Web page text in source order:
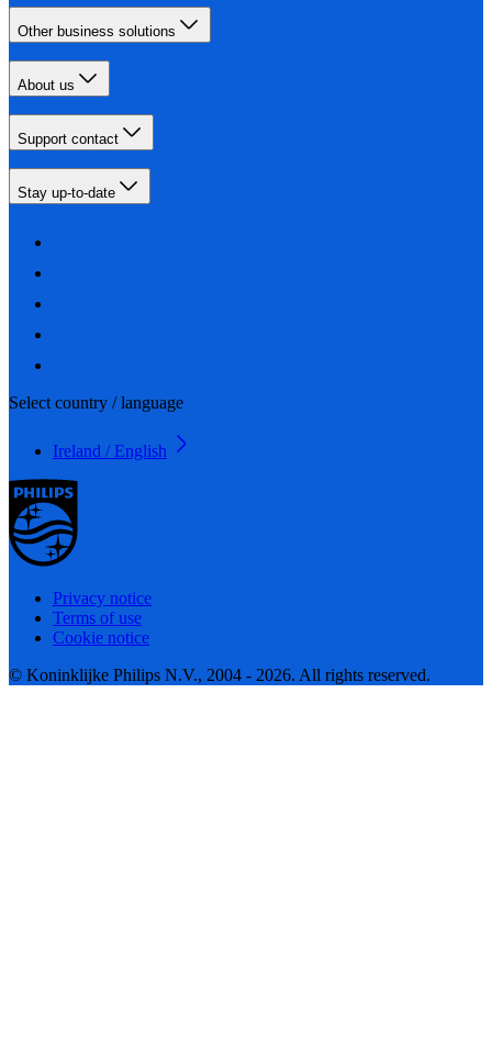
Other business solutions
About us
Support contact
Stay up-to-date
Select country / language
Ireland / English
Privacy notice
Terms of use
Cookie notice
© Koninklijke Philips N.V., 2004 - 2026. All rights reserved.